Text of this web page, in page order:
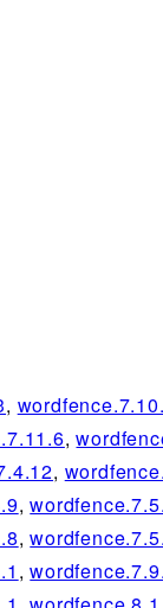
,
,
,
,
,
,